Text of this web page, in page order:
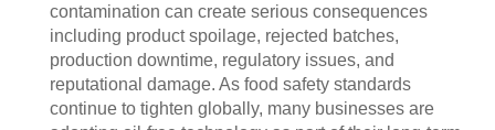
contamination can create serious consequences
including product spoilage, rejected batches,
production downtime, regulatory issues, and
reputational damage. As food safety standards
continue to tighten globally, many businesses are